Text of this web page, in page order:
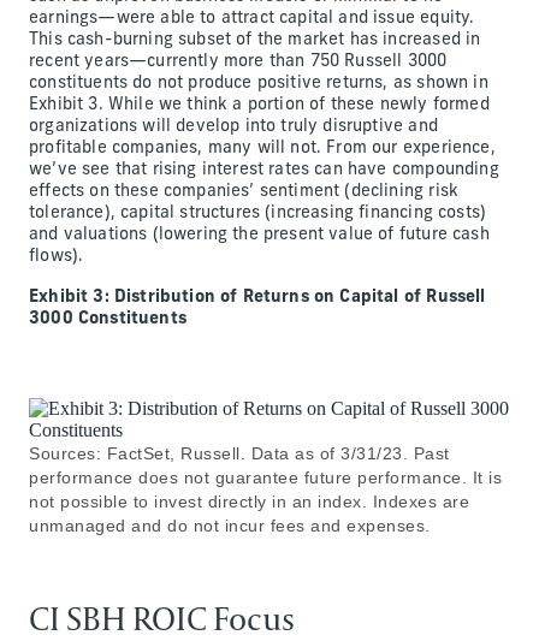
earnings—were able to attract capital and issue equity.
This cash-burning subset of the market has increased in
recent years—currently more than 750 Russell 3000
constituents do not produce positive returns, as shown in
Exhibit 3. While we think a portion of these newly formed
organizations will develop into truly disruptive and
profitable companies, many will not. From our experience,
we’ve see that rising interest rates can have compounding
effects on these companies’ sentiment (declining risk
tolerance), capital structures (increasing financing costs)
and valuations (lowering the present value of future cash
flows).
Exhibit 3: Distribution of Returns on Capital of Russell
3000 Constituents
Sources: FactSet, Russell. Data as of 3/31/23. Past
performance does not guarantee future performance. It is
not possible to invest directly in an index. Indexes are
unmanaged and do not incur fees and expenses.
CI SBH ROIC Focus